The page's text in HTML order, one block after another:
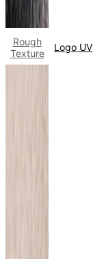
Rough
Texture
Logo UV